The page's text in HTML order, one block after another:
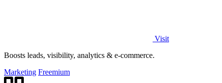
Visit
Boosts leads, visibility, analytics & e-commerce.
Marketing Freemium